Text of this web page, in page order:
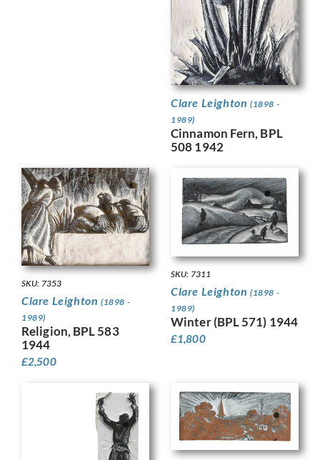
Clare Leighton (1898 -
1989)
Cinnamon Fern, BPL
508 1942
SKU: 7353
Clare Leighton (1898 -
1989)
Religion, BPL 583
1944
£2,500
SKU: 7311
Clare Leighton (1898 -
1989)
Winter (BPL 571) 1944
£1,800